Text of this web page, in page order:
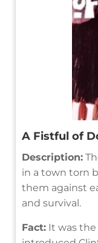
A Fistful of
Description:
in a town torn
them against
and survival.
Fact: It was the